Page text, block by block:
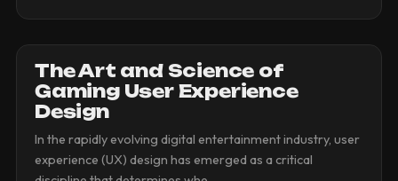
The Art and Science of
Gaming User Experience
Design
In the rapidly evolving digital entertainment industry, user
experience (UX) design has emerged as a critical